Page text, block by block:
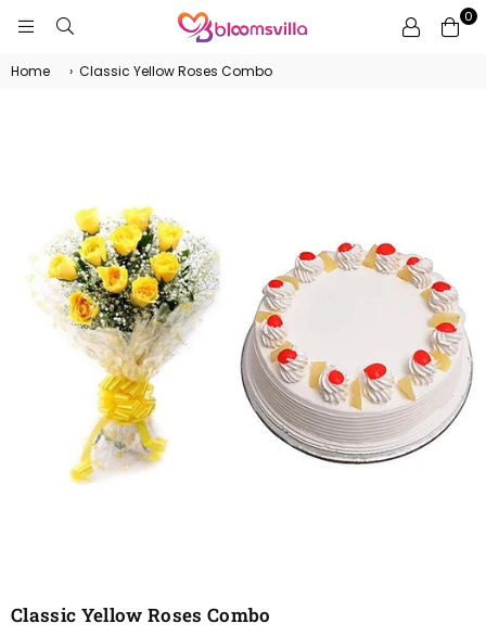
0
Home › Classic Yellow Roses Combo
Classic Yellow Roses Combo